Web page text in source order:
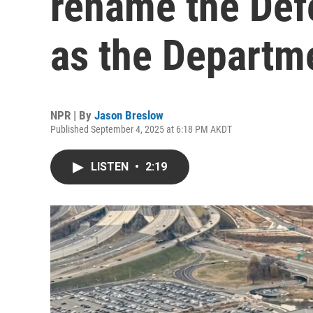
as the
NPR | By Jason Breslow
Published September 4, 2025 at 6:18 PM AKDT
LISTEN • 2:19